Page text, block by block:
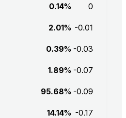
0.14% 0
2.01% -0.01
0.39% -0.03
1.89% -0.07
95.68% -0.09
14.14% -0.17